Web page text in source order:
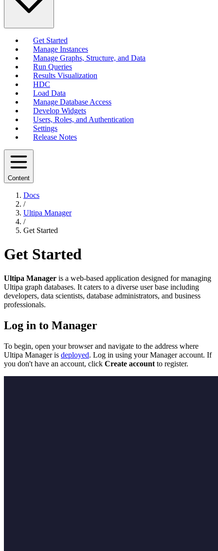
Get Started
Manage Instances
Manage Graphs, Structure, and Data
Run Queries
Results Visualization
HDC
Load Data
Manage Database Access
Develop Widgets
Users, Roles, and Authentication
Settings
Release Notes
Content
Docs
/
Ultipa Manager
/
Get Started
Get Started
Ultipa Manager is a web-based application designed for managing
Ultipa graph databases. It caters to a diverse user base including
developers, data scientists, database administrators, and business
professionals.
Log in to Manager
To begin, open your browser and navigate to the address where
Ultipa Manager is deployed. Log in using your Manager account. If
you don't have an account, click Create account to register.